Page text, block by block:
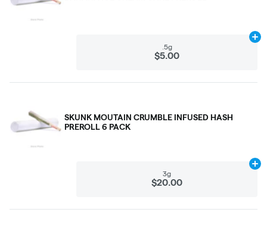
.5g
$5.00
SKUNK MOUTAIN CRUMBLE INFUSED HASH
PREROLL 6 PACK
3g
$20.00